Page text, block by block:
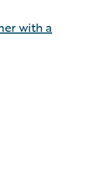
with a